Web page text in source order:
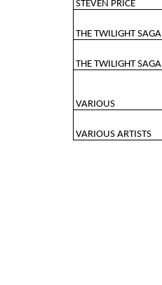
STEVEN PRICE
THE TWILIGHT SAGA
THE TWILIGHT SAGA
VARIOUS
VARIOUS ARTISTS